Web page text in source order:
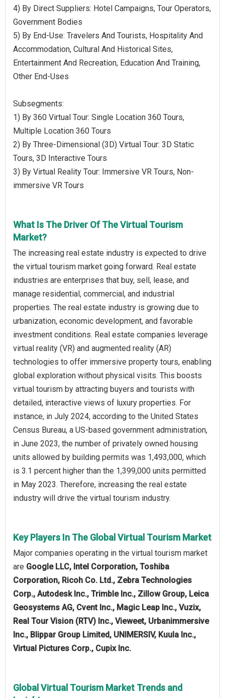
4) By Direct Suppliers: Hotel Campaigns, Tour Operators,
Government Bodies
5) By End-Use: Travelers And Tourists, Hospitality And
Accommodation, Cultural And Historical Sites,
Entertainment And Recreation, Education And Training,
Other End-Uses
Subsegments:
1) By 360 Virtual Tour: Single Location 360 Tours,
Multiple Location 360 Tours
2) By Three-Dimensional (3D) Virtual Tour: 3D Static
Tours, 3D Interactive Tours
3) By Virtual Reality Tour: Immersive VR Tours, Non-
immersive VR Tours
What Is The Driver Of The Virtual Tourism
Market?
The increasing real estate industry is expected to drive
the virtual tourism market going forward. Real estate
industries are enterprises that buy, sell, lease, and
manage residential, commercial, and industrial
properties. The real estate industry is growing due to
urbanization, economic development, and favorable
investment conditions. Real estate companies leverage
virtual reality (VR) and augmented reality (AR)
technologies to offer immersive property tours, enabling
global exploration without physical visits. This boosts
virtual tourism by attracting buyers and tourists with
detailed, interactive views of luxury properties. For
instance, in July 2024, according to the United States
Census Bureau, a US-based government administration,
in June 2023, the number of privately owned housing
units allowed by building permits was 1,493,000, which
is 3.1 percent higher than the 1,399,000 units permitted
in May 2023. Therefore, increasing the real estate
industry will drive the virtual tourism industry.
Key Players In The Global Virtual Tourism Market
Major companies operating in the virtual tourism market
are Google LLC, Intel Corporation, Toshiba
Corporation, Ricoh Co. Ltd., Zebra Technologies
Corp., Autodesk Inc., Trimble Inc., Zillow Group, Leica
Geosystems AG, Cvent Inc., Magic Leap Inc., Vuzix,
Real Tour Vision (RTV) Inc., Vieweet, Urbanimmersive
Inc., Blippar Group Limited, UNIMERSIV, Kuula Inc.,
Virtual Pictures Corp., Cupix Inc.
Global Virtual Tourism Market Trends and